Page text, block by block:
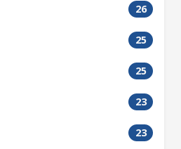
26
25
25
23
23